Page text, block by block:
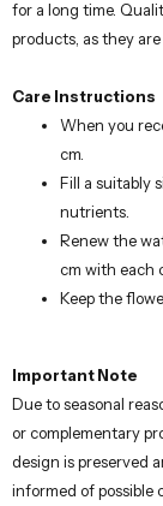
for a long time.
products, as they
Care Instructions
When you
cm.
Fill a suitably
nutrients.
Renew the
cm with each
Keep the
Important Note
Due to seasonal
or complementary
design is preserved
informed of possible